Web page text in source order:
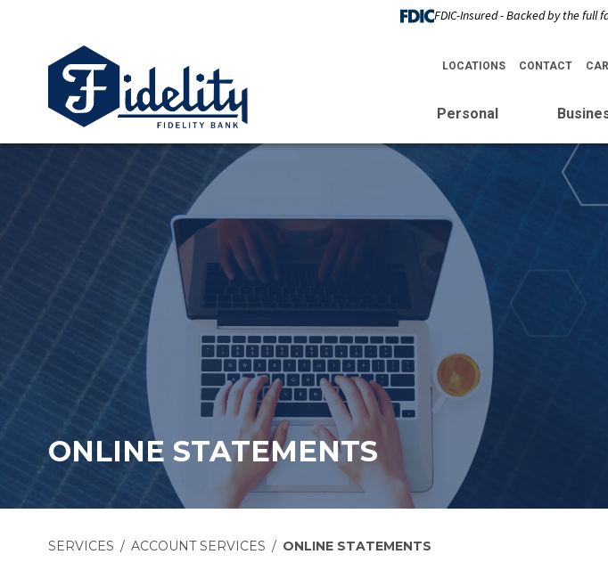
FDIC-Insured - Backed by the full
LOCATIONS CONTACT
Personal
ONLINE STATEMENTS
SERVICES ACCOUNT SERVICES ONLINE STATEMENTS